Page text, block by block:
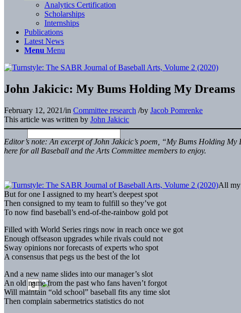
Analytics Certification
Scholarships
Internships
Publications
Latest News
Menu Menu
John Jakicic: My Bums Holding My Dreams
February 12, 2021/in Committee research /by Jacob Pomrenke
This article was written by John Jakicic
Editor’s note: An excerpt of John Jakicic’s poem, “My Bums Holding My
here for all Baseball and the Arts Committee members to enjoy.
All my
But for one I assigned to my heart’s deepest spot
Then consigned to my team to fulfill so they’ve got
To now find baseball’s end-of-the-rainbow gold pot
Filled with World Series rings now in reach once we got
Enough offseason upgrades while rivals could not
Sway opinions nor forecasts of experts who spot
A consensus that pegs us the best of the lot
And a new name slides into our manager’s slot
An old name from the past who fans haven’t forgot
Will maintain “old school” baseball fits any time slot
Then complain sabermetrics statistics do not